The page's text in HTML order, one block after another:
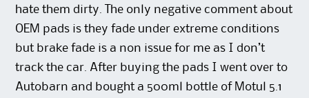
hate them dirty. The only negative comment about
OEM pads is they fade under extreme conditions
but brake fade is a non issue for me as I don’t
track the car. After buying the pads I went over to
Autobarn and bought a 500ml bottle of Motul 5.1